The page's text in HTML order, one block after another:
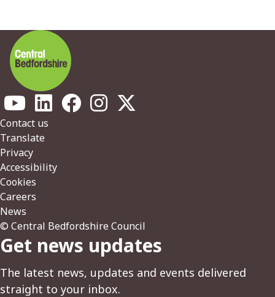
Footer
Contact us
Translate
Privacy
Accessibility
Cookies
Careers
News
© Central Bedfordshire Council
Get news updates
The latest news, updates and events delivered
straight to your inbox.